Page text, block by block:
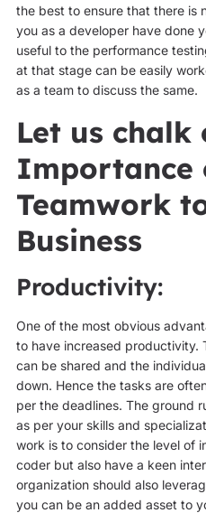
the best to ensure that there is
you as a developer have done
useful to the performance
at that stage can be easily
as a team to discuss the same.
Let us chalk
Importance
Teamwork
Business
Productivity:
One of the most obvious
to have increased productivity.
can be shared and the
down. Hence the tasks are
per the deadlines. The ground
as per your skills and
work is to consider the level of
coder but also have a keen
organization should also
you can be an added asset to